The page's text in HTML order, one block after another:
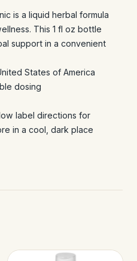
is a liquid herbal formula
This 1 fl oz bottle
support in a convenient
States of America
dosing
label directions for
in a cool, dark place